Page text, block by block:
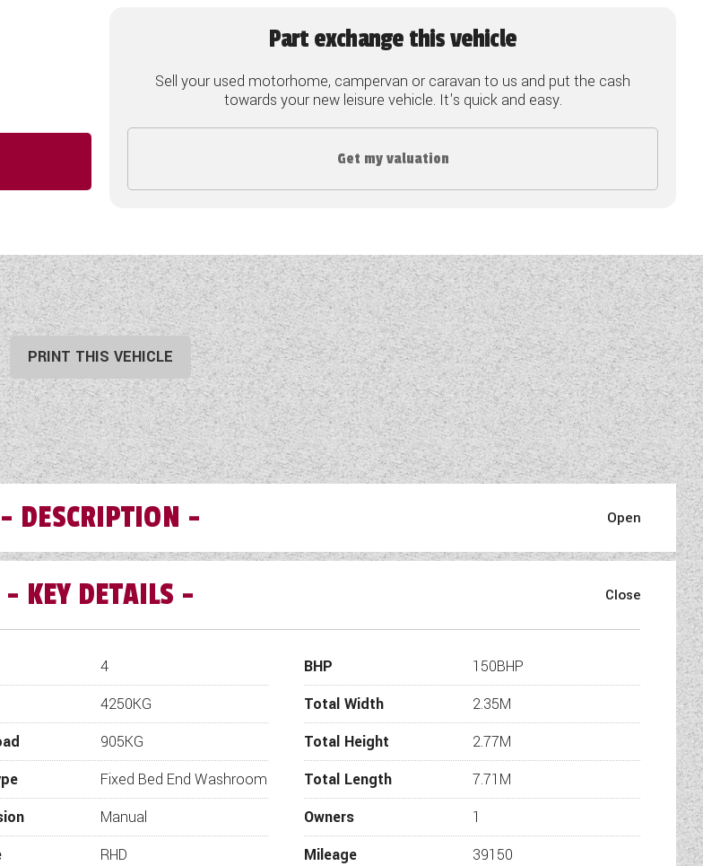
Part exchange this vehicle
Sell your used motorhome, campervan or caravan to us and put the cash
towards your new leisure vehicle. It's quick and easy.
Get my valuation
PRINT THIS VEHICLE
DESCRIPTION
KEY DETAILS
4
4250KG
905KG
Fixed Bed End Washroom
Manual
RHD
BHP
150BHP
Total Width
2.35M
Total Height
2.77M
Total Length
7.71M
Owners
1
Mileage
39150